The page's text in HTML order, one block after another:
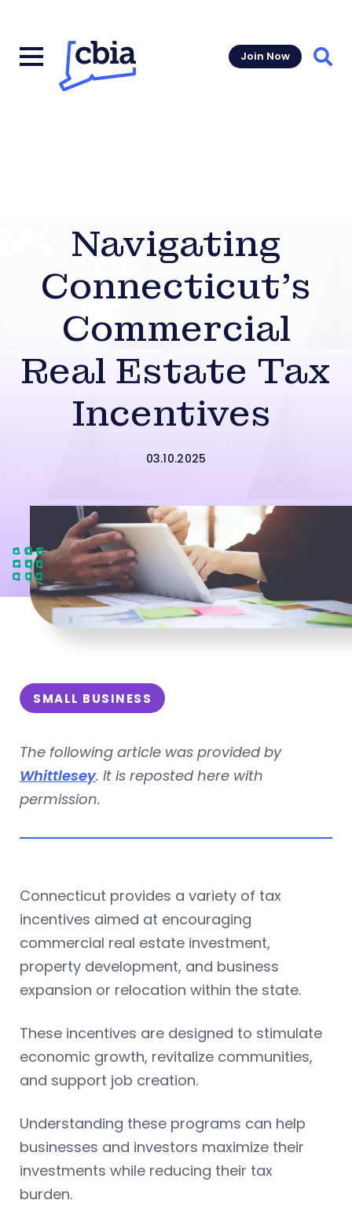
Join Now
Navigating
Connecticut’s
Commercial
Real Estate Tax
Incentives
03.10.2025
SMALL BUSINESS
The following article was provided by
Whittlesey. It is reposted here with
permission.
Connecticut provides a variety of tax
incentives aimed at encouraging
commercial real estate investment,
property development, and business
expansion or relocation within the state.
These incentives are designed to stimulate
economic growth, revitalize communities,
and support job creation.
Understanding these programs can help
businesses and investors maximize their
investments while reducing their tax
burden.